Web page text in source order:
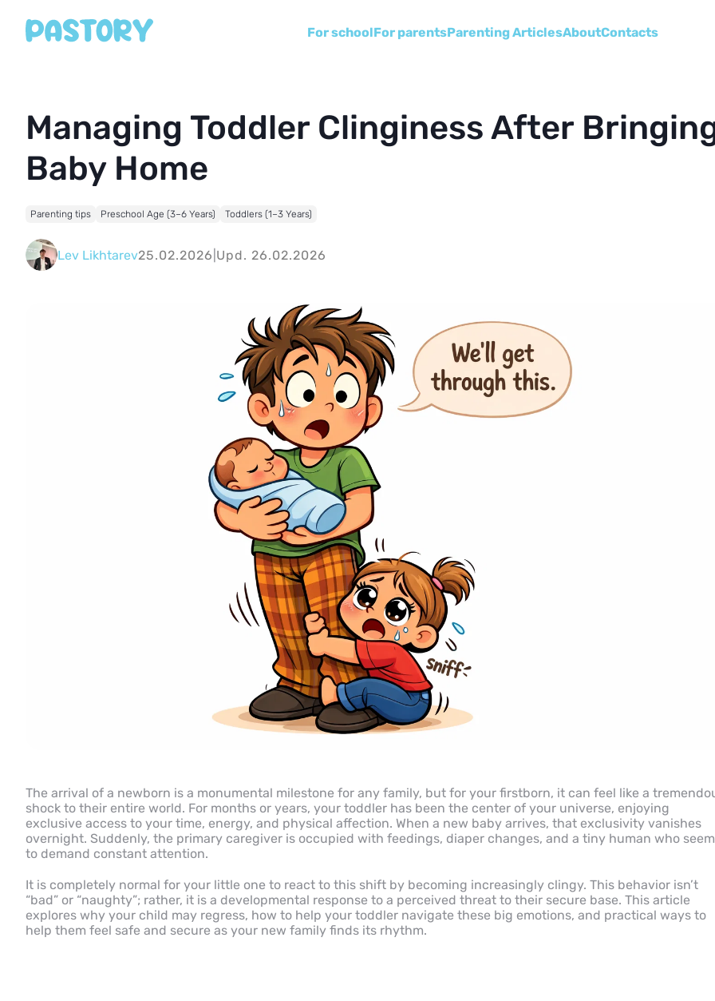
For schoolFor parentsParenting ArticlesAboutСontacts
Managing Toddler Clinginess After
Baby Home
Parenting tips Preschool Age (3–6 Years) Toddlers (1–3 Years)
Lev Likhtarev25.02.2026 Upd. 26.02.2026
The arrival of a newborn is a monumental milestone for any family, but for your firstborn, it can feel like a
shock to their entire world. For months or years, your toddler has been the center of your universe, enjoying
exclusive access to your time, energy, and physical affection. When a new baby arrives, that exclusivity vanishes
overnight. Suddenly, the primary caregiver is occupied with feedings, diaper changes, and a tiny human who
to demand constant attention.
It is completely normal for your little one to react to this shift by becoming increasingly clingy. This behavior isn’t
“bad” or “naughty”; rather, it is a developmental response to a perceived threat to their secure base. This article
explores why your child may regress, how to help your toddler navigate these big emotions, and practical ways to
help them feel safe and secure as your new family finds its rhythm.